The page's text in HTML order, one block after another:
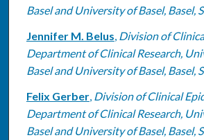
Basel and University of Basel, Basel,
Jennifer M. Belus, Division of
Department of Clinical Research,
Basel and University of Basel, Basel,
Felix Gerber, Division of Clinical
Department of Clinical Research,
Basel and University of Basel, Basel,